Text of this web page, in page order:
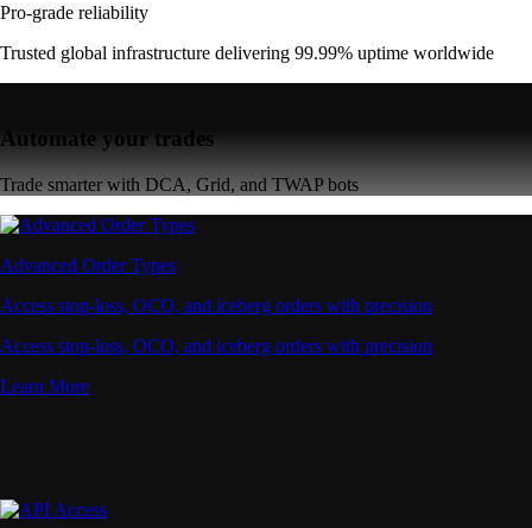
Pro-grade reliability
Trusted global infrastructure delivering 99.99% uptime worldwide
Automate your trades
Trade smarter with DCA, Grid, and TWAP bots
Advanced Order Types
Access stop-loss, OCO, and iceberg orders with precision
Access stop-loss, OCO, and iceberg orders with precision
Learn More